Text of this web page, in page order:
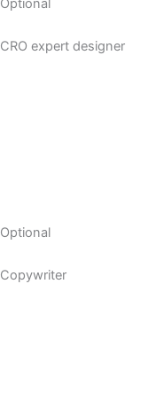
Optional
CRO expert designer
Optional
Copywriter